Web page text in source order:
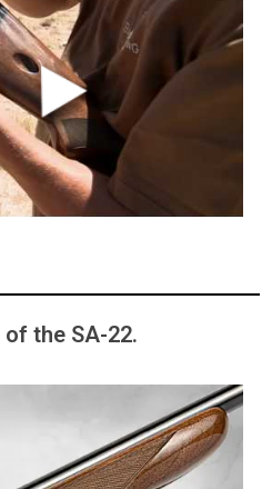
the SA-22.